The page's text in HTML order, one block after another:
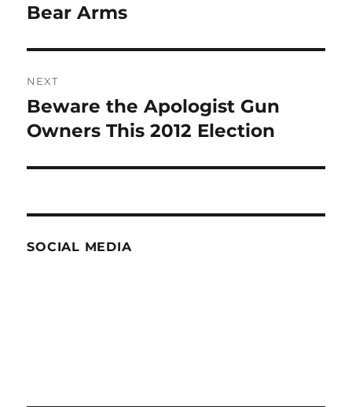
post:
Bear Arms
NEXT
Next
post:
Beware the Apologist Gun
Owners This 2012 Election
SOCIAL MEDIA